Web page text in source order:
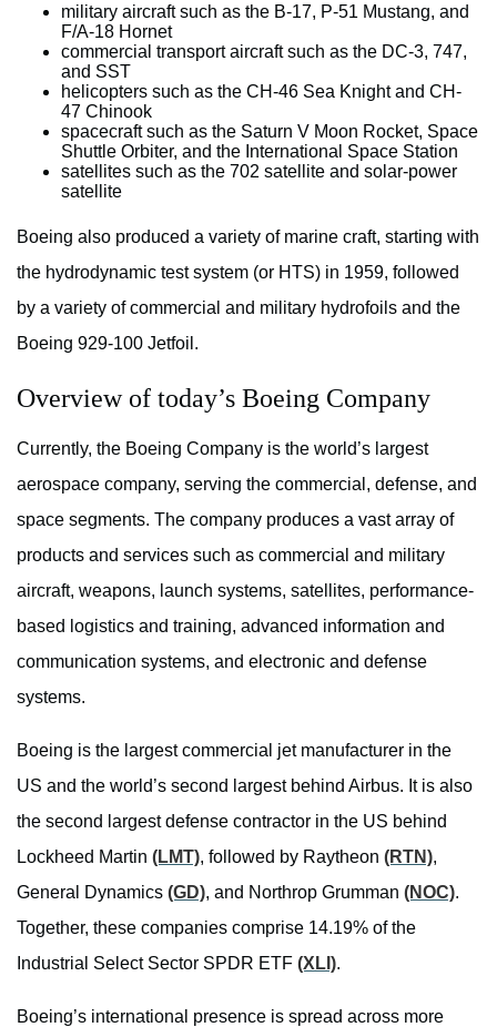
military aircraft such as the B-17, P-51 Mustang, and
F/A-18 Hornet
commercial transport aircraft such as the DC-3, 747,
and SST
helicopters such as the CH-46 Sea Knight and CH-
47 Chinook
spacecraft such as the Saturn V Moon Rocket, Space
Shuttle Orbiter, and the International Space Station
satellites such as the 702 satellite and solar-power
satellite
Boeing also produced a variety of marine craft, starting with
the hydrodynamic test system (or HTS) in 1959, followed
by a variety of commercial and military hydrofoils and the
Boeing 929-100 Jetfoil.
Overview of today’s Boeing Company
Currently, the Boeing Company is the world’s largest
aerospace company, serving the commercial, defense, and
space segments. The company produces a vast array of
products and services such as commercial and military
aircraft, weapons, launch systems, satellites, performance-
based logistics and training, advanced information and
communication systems, and electronic and defense
systems.
Boeing is the largest commercial jet manufacturer in the
US and the world’s second largest behind Airbus. It is also
the second largest defense contractor in the US behind
Lockheed Martin (LMT), followed by Raytheon (RTN),
General Dynamics (GD), and Northrop Grumman (NOC).
Together, these companies comprise 14.19% of the
Industrial Select Sector SPDR ETF (XLI).
Boeing’s international presence is spread across more